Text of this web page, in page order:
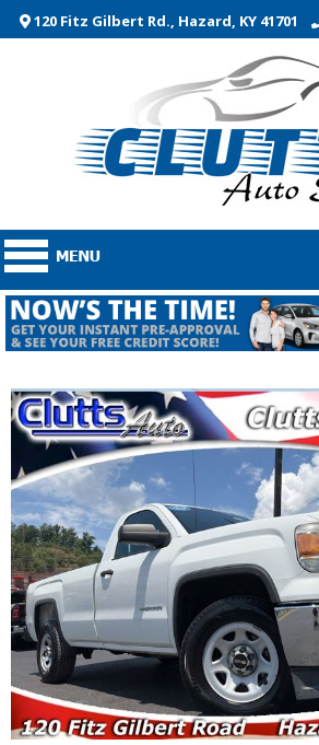
120 Fitz Gilbert Rd., Hazard, KY 41701